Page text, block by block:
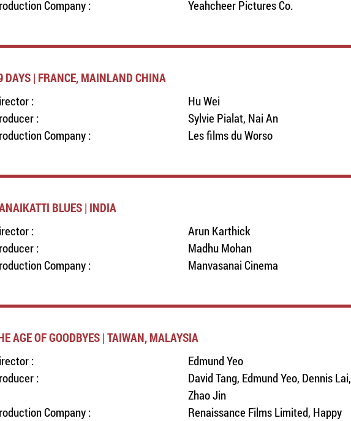
Company :
Yeahcheer Pictures Co.
DAYS | FRANCE, MAINLAND CHINA
:
Hu Wei
:
Sylvie Pialat, Nai An
Company :
Les films du Worso
BLUES | INDIA
:
Arun Karthick
:
Madhu Mohan
Company :
Manvasanai Cinema
AGE OF GOODBYES | TAIWAN, MALAYSIA
:
Edmund Yeo
:
David Tang, Edmund Yeo, Dennis Lai,
Zhao Jin
Company :
Renaissance Films Limited, Happy